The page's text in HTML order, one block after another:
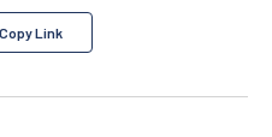
Copy Link